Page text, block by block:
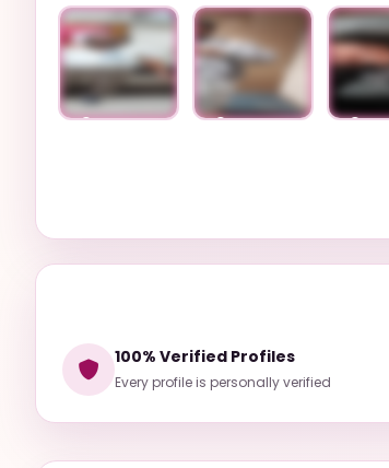
100% Verified Profiles
Every profile is personally verified